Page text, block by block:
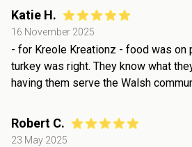
Katie H.
16 November 2025
- for Kreole Kreationz - food was on
turkey was right. They know what
having them serve the Walsh
Robert C.
23 May 2025